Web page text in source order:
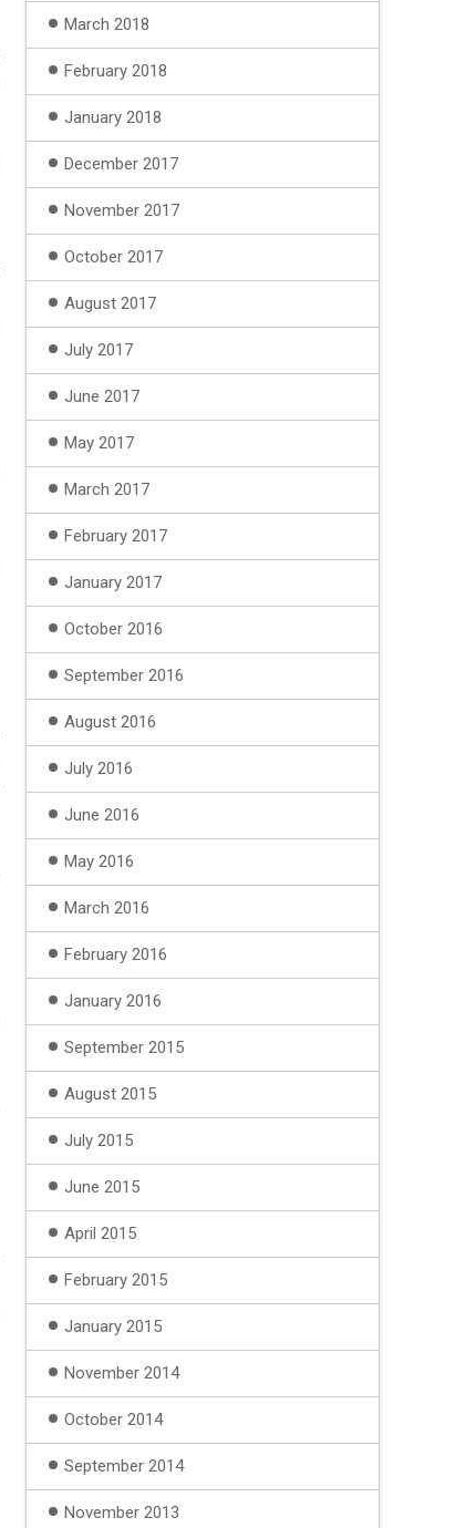
March 2018
February 2018
January 2018
December 2017
November 2017
October 2017
August 2017
July 2017
June 2017
May 2017
March 2017
February 2017
January 2017
October 2016
September 2016
August 2016
July 2016
June 2016
May 2016
March 2016
February 2016
January 2016
September 2015
August 2015
July 2015
June 2015
April 2015
February 2015
January 2015
November 2014
October 2014
September 2014
November 2013